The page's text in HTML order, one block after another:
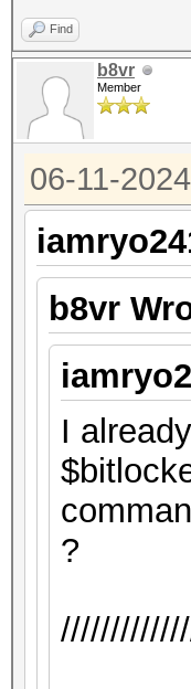
Find
b8vr
Member
06-11-
b8vr
I
?